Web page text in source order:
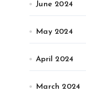
June 2024
May 2024
April 2024
March 2024